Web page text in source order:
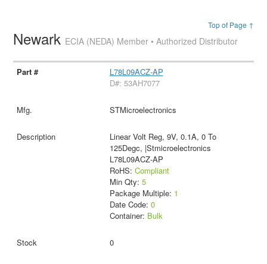
Top of Page ↑
Newark ECIA (NEDA) Member • Authorized Distributor
L78L09ACZ-AP
D#: 53AH7077
STMicroelectronics
Linear Volt Reg, 9V, 0.1A, 0 To
125Degc, |Stmicroelectronics
L78L09ACZ-AP
RoHS: Compliant
Min Qty: 5
Package Multiple: 1
Date Code: 0
Container: Bulk
0